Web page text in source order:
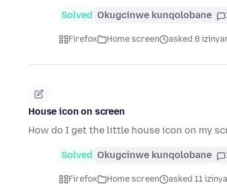
Solved Okugcinwe kunqolobane
Firefox Home screen asked 8
House icon on screen
How do I get the little house icon on my
Solved Okugcinwe kunqolobane
Firefox Home screen asked 11